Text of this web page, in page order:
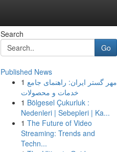
Search
Go
Published News
1 مهر گستر ایران: راهنمای جامع
خدمات و محصولات
1 Bölgesel Çukurluk :
Nedenleri | Sebepleri | Ka...
1 The Future of Video
Streaming: Trends and
Techn...